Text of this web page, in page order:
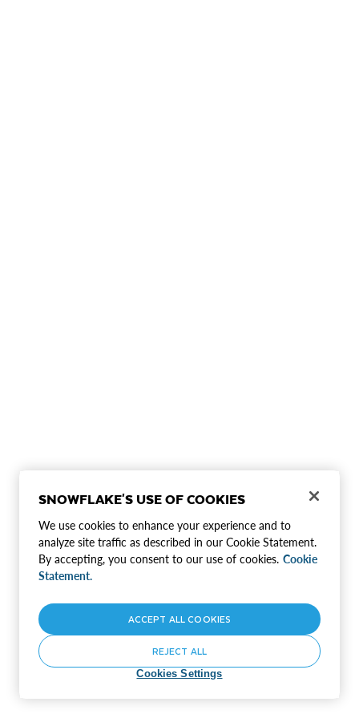
SNOWFLAKE'S USE OF COOKIES
We use cookies to enhance your experience and to
analyze site traffic as described in our Cookie Statement.
By accepting, you consent to our use of cookies. Cookie
Statement.
Cookies Settings
REJECT ALL
ACCEPT ALL COOKIES